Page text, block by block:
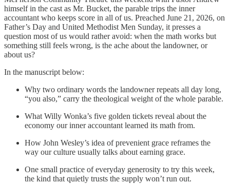
himself in the cast as Mr. Bucket, the parable trips the inner
accountant who keeps score in all of us. Preached June 21, 2026, on
Father’s Day and United Methodist Men Sunday, it presses a
question most of us would rather avoid: when the math works but
something still feels wrong, is the ache about the landowner, or
about us?
In the manuscript below:
Why two ordinary words the landowner repeats all day long,
“you also,” carry the theological weight of the whole parable.
What Willy Wonka’s five golden tickets reveal about the
economy our inner accountant learned its math from.
How John Wesley’s idea of prevenient grace reframes the
way our culture usually talks about earning grace.
One small practice of everyday generosity to try this week,
the kind that quietly trusts the supply won’t run out.